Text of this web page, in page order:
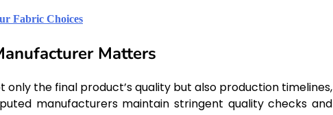
Fabric Choices
Matters
the final product’s quality but also production timelines,
manufacturers maintain stringent quality checks and